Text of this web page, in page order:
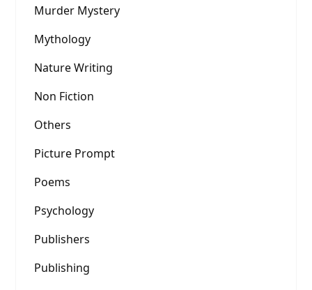
Murder Mystery
Mythology
Nature Writing
Non Fiction
Others
Picture Prompt
Poems
Psychology
Publishers
Publishing